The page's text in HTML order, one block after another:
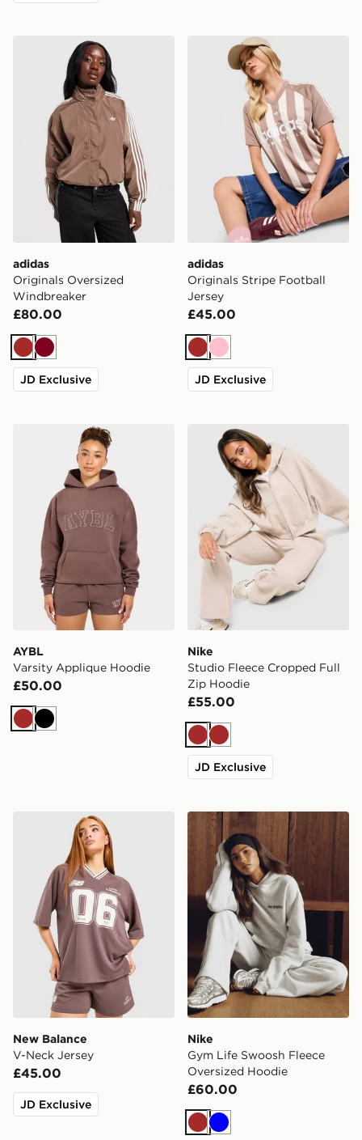
adidas Originals Oversized Windbreaker
adidas
Originals Oversized
Windbreaker
£80.00
BrownBurgundy
JD Exclusive
adidas Originals Stripe
adidas
Originals Stripe Football
Jersey
£45.00
Brown
Pink
JD Exclusive
AYBL Varsity Applique Hoodie
AYBL
Varsity Applique Hoodie
£50.00
BrownBlack
Nike Studio Fleece
Nike
Studio Fleece Cropped Full
Zip Hoodie
£55.00
BrownBrown
JD Exclusive
New Balance V-Neck Jersey
New Balance
V-Neck Jersey
£45.00
JD Exclusive
Nike Gym Life Swoosh
Nike
Gym Life Swoosh Fleece
Oversized Hoodie
£60.00
Brown
Blue